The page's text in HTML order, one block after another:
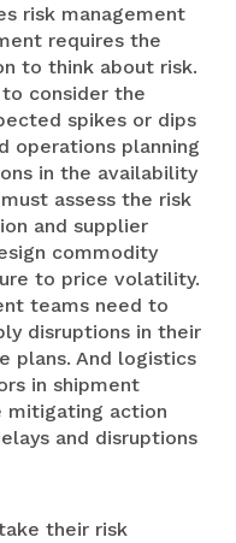
risk management
requires the
to think about risk.
consider the
spikes or dips
operations planning
in the availability
assess the risk
and supplier
commodity
to price volatility.
teams need to
disruptions in their
plans. And logistics
in shipment
mitigating action
and disruptions
their risk